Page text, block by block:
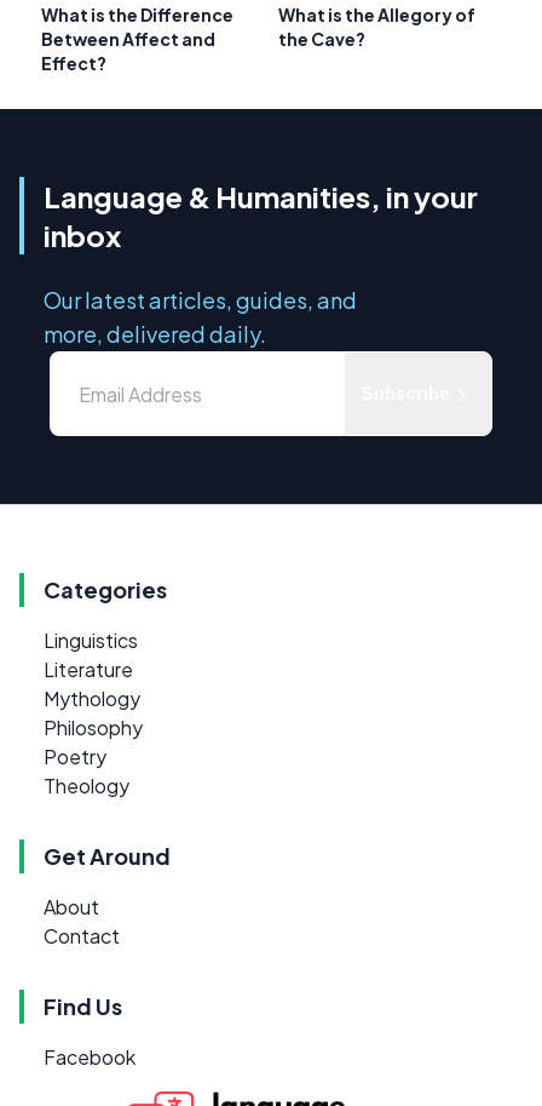
What is the Difference
Between Affect and
Effect?
What is the Allegory of
the Cave?
Language & Humanities, in your
inbox
Our latest articles, guides, and
more, delivered daily.
Categories
Linguistics
Literature
Mythology
Philosophy
Poetry
Theology
Get Around
About
Contact
Find Us
Facebook